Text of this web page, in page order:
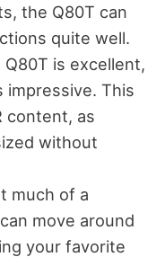
the Q80T can
quite well.
is excellent,
impressive. This
content, as
without
much of a
move around
your favorite